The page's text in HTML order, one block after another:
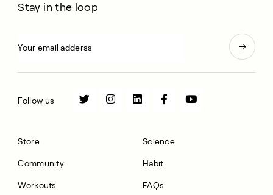
Store
Community
Workouts
Science
Habit
FAQs
Stay in the loop
Follow us